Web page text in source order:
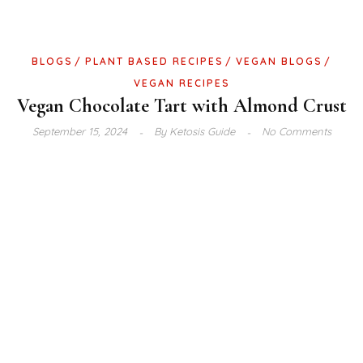
BLOGS PLANT BASED RECIPES
VEGAN BLOGS
VEGAN RECIPES
Vegan Chocolate Tart with Almond Crust
September 15, 2024 ByKetosis Guide No Comments